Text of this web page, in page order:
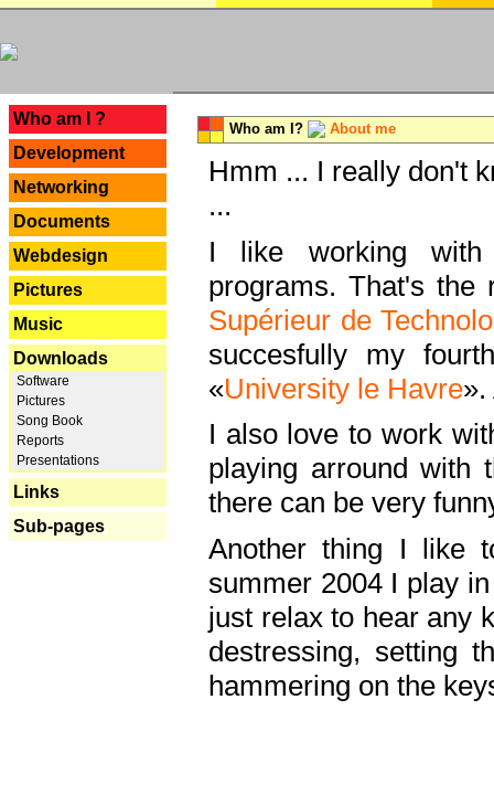
Who am I ?
Development
Networking
Documents
Webdesign
Pictures
Music
Downloads
Software
Pictures
Song Book
Reports
Presentations
Links
Sub-pages
Who am I? About me
Hmm ... I really don't
...
I like working with
programs. That's the
Supérieur de
succesfully my
«University le Havre
I also love to work
playing arround with
there can be very
Another thing I like
summer 2004 I play
just relax to hear any
destressing, setting
hammering on the